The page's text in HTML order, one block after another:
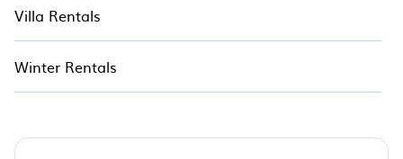
Villa Rentals
Winter Rentals